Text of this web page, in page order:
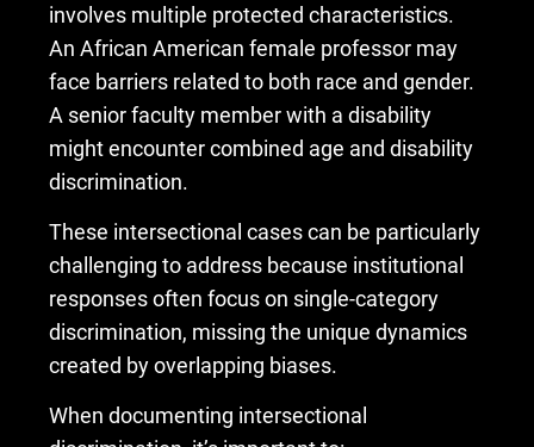
involves multiple protected characteristics.
An African American female professor may
face barriers related to both race and gender.
A senior faculty member with a disability
might encounter combined age and disability
discrimination.
These intersectional cases can be particularly
challenging to address because institutional
responses often focus on single-category
discrimination, missing the unique dynamics
created by overlapping biases.
When documenting intersectional